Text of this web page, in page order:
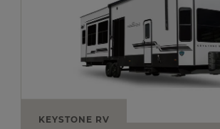
KEYSTONE RV